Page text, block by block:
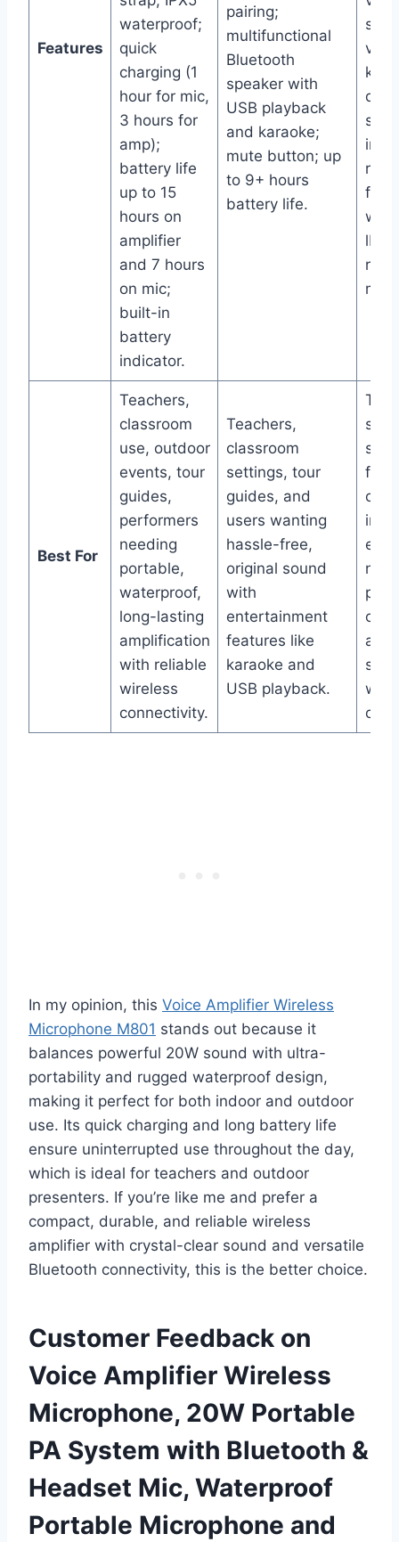
Features
waterproof;
quick
charging (1
hour for mic,
3 hours for
amp);
battery life
up to 15
hours on
amplifier
and 7 hours
on mic;
built-in
battery
indicator.
pairing;
multifunctional
Bluetooth
speaker with
USB playback
and karaoke;
mute button; up
to 9+ hours
battery life.
lbs;
Best For
Teachers,
classroom
use, outdoor
events, tour
guides,
performers
needing
portable,
waterproof,
long-lasting
amplification
with reliable
wireless
connectivity.
Teachers,
classroom
settings, tour
guides, and
users wanting
hassle-free,
original sound
with
entertainment
features like
karaoke and
USB playback.
with
In my opinion, this Voice Amplifier Wireless
Microphone M801 stands out because it
balances powerful 20W sound with ultra-
portability and rugged waterproof design,
making it perfect for both indoor and outdoor
use. Its quick charging and long battery life
ensure uninterrupted use throughout the day,
which is ideal for teachers and outdoor
presenters. If you’re like me and prefer a
compact, durable, and reliable wireless
amplifier with crystal-clear sound and versatile
Bluetooth connectivity, this is the better choice.
Customer Feedback on
Voice Amplifier Wireless
Microphone, 20W Portable
PA System with Bluetooth &
Headset Mic, Waterproof
Portable Microphone and